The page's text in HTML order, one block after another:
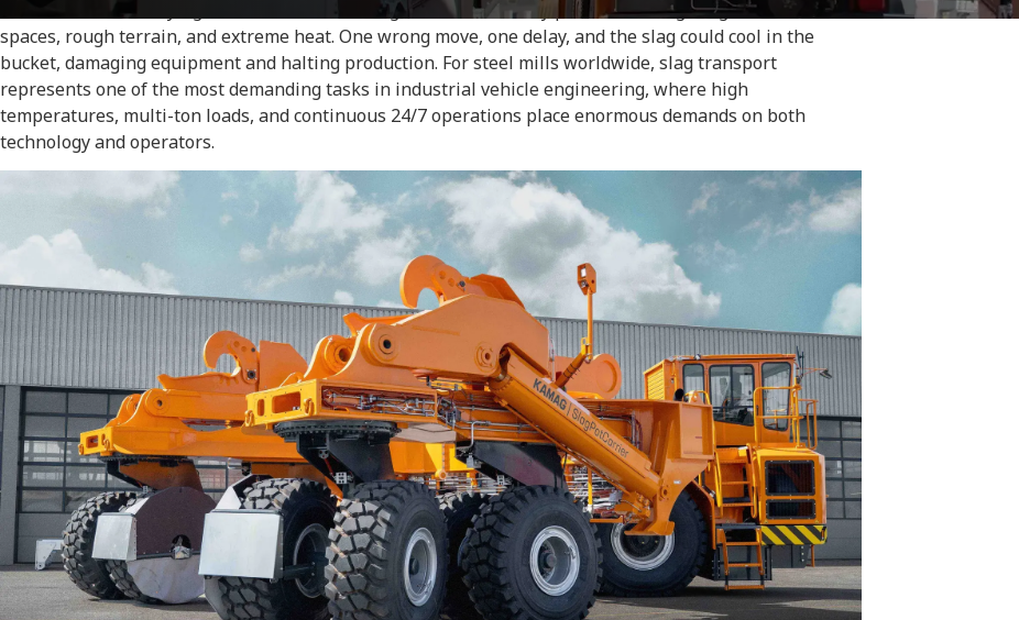
massive vehicle carrying 110 tons of molten slag across the factory premises, navigating confined
spaces, rough terrain, and extreme heat. One wrong move, one delay, and the slag could cool in the
bucket, damaging equipment and halting production. For steel mills worldwide, slag transport
represents one of the most demanding tasks in industrial vehicle engineering, where high
temperatures, multi-ton loads, and continuous 24/7 operations place enormous demands on both
technology and operators.